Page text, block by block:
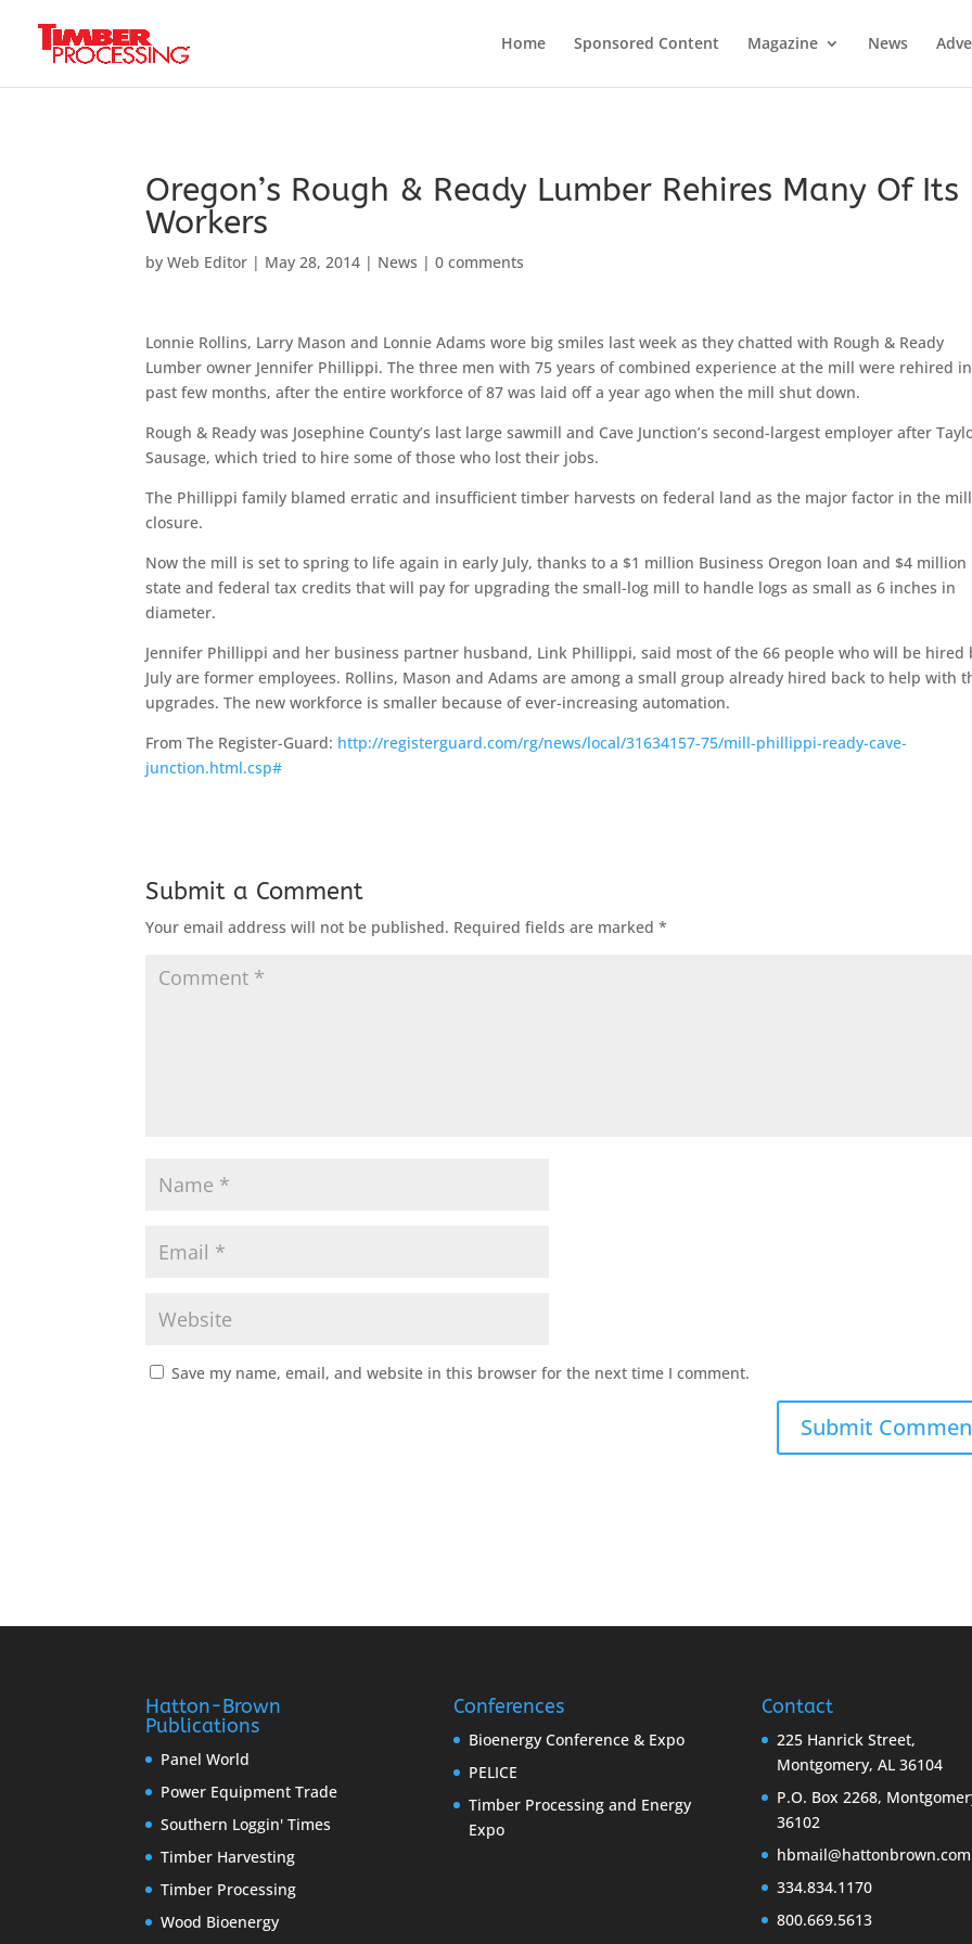
Home
Sponsored Content Magazine News
Oregon’s Rough & Ready Lumber Rehires Many Of Its
Workers
byWeb Editor | May 28, 2014 | News |0 comments
Lonnie Rollins, Larry Mason and Lonnie Adams wore big smiles last week as they chatted with Rough & Ready
Lumber owner Jennifer Phillippi. The three men with 75 years of combined experience at the mill were rehired
past few months, after the entire workforce of 87 was laid off a year ago when the mill shut down.
Rough & Ready was Josephine County’s last large sawmill and Cave Junction’s second-largest employer after
Sausage, which tried to hire some of those who lost their jobs.
The Phillippi family blamed erratic and insufficient timber harvests on federal land as the major factor in the mill
closure.
Now the mill is set to spring to life again in early July, thanks to a $1 million Business Oregon loan and $4 million
state and federal tax credits that will pay for upgrading the small-log mill to handle logs as small as 6 inches in
diameter.
Jennifer Phillippi and her business partner husband, Link Phillippi, said most of the 66 people who will be hired
July are former employees. Rollins, Mason and Adams are among a small group already hired back to help with
upgrades. The new workforce is smaller because of ever-increasing automation.
From The Register-Guard: http://registerguard.com/rg/news/local/31634157-75/mill-phillippi-ready-cave-
junction.html.csp#
Submit a Comment
Your email address will not be published. Required fields are marked*
Save my name, email, and website in this browser for the next time I comment.
Hatton-Brown
Publications
Panel World
Power Equipment Trade
Southern Loggin' Times
Timber Harvesting
Timber Processing
Wood Bioenergy
Conferences
Bioenergy Conference & Expo
PELICE
Timber Processing and Energy
Expo
Contact
225 Hanrick Street,
Montgomery, AL 36104
P.O. Box 2268,
36102
hbmail@hattonbrown.com
334.834.1170
800.669.5613